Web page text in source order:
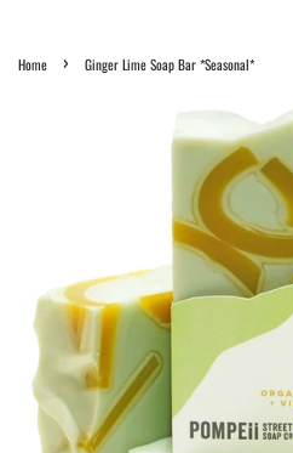
Home › Ginger Lime Soap Bar *Seasonal*